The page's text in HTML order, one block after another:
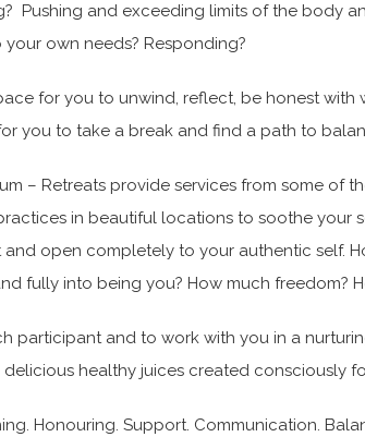
Pushing and exceeding limits of the body
own needs? Responding?
for you to unwind, reflect, be honest
you to take a break and find a path to
– Retreats provide services from some of
in beautiful locations to soothe your
open completely to your authentic self.
fully into being you? How much freedom?
participant and to work with you in a
healthy juices created consciously
Honouring. Support. Communication.